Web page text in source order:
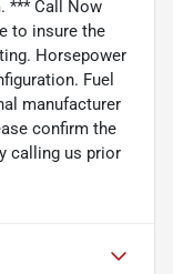
*** Call Now
to insure the
Horsepower
Fuel
manufacturer
confirm the
calling us prior